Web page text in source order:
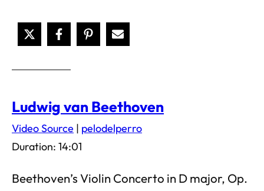
Ludwig van Beethoven
Video Source | pelodelperro
Duration: 14:01
Beethoven’s Violin Concerto in D major, Op.